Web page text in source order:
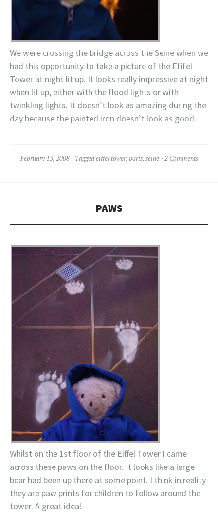
We were crossing the bridge across the Seine when we
had this opportunity to take a picture of the Efifel
Tower at night lit up. It looks really impressive at night
when lit up, either with the flood lights or with
twinkling lights. It doesn’t look as amazing during the
day because the painted iron doesn’t look as good.
February 13, 2008 Taggedeiffel tower, paris, seine 2 Comments
PAWS
Whilst on the 1st floor of the Eiffel Tower I came
across these paws on the floor. It looks like a large
bear had been up there at some point. I think in reality
they are paw prints for children to follow around the
tower. A great idea!